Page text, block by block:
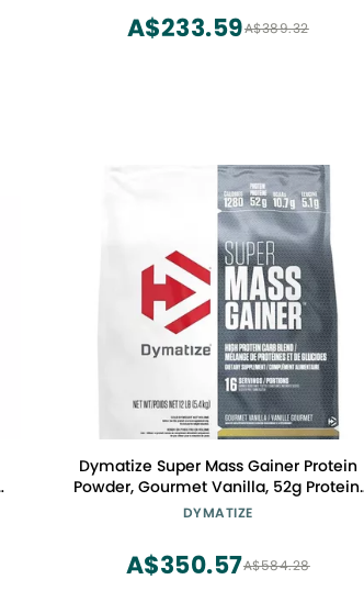
(Packaging May Vary)
A$389.32
A$233.59
Dymatize Super Mass Gainer Protein
Powder, Gourmet Vanilla, 52g Protein,
1g Creatine, 1280 Calories, 10.7g BCAAs,
Isolate, and Casein (16 Servings)
DYMATIZE
A$584.28
A$350.57